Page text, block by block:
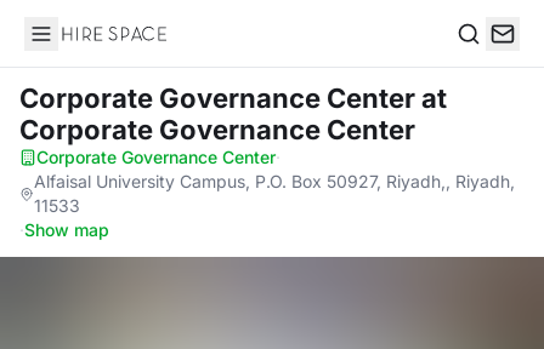
Hire Space
Corporate Governance Centerat
Corporate Governance Center
Corporate Governance Center·
Alfaisal University Campus, P.O. Box 50927, Riyadh,, Riyadh,
11533
·Show map